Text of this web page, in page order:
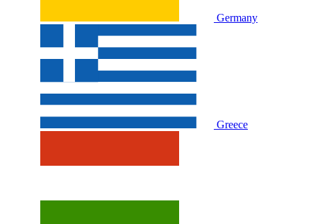
Germany
Greece